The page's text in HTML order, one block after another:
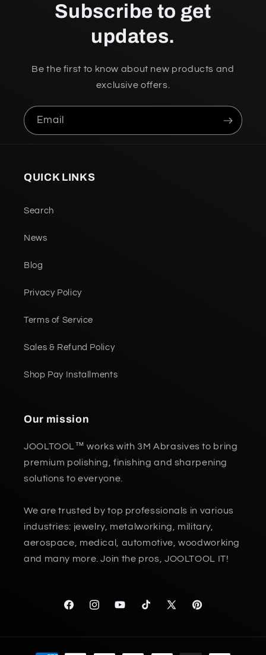
Subscribe to get
updates.
Be the first to know about new products and
exclusive offers.
Email
QUICK LINKS
Search
News
Blog
Privacy Policy
Terms of Service
Sales & Refund Policy
Shop Pay Installments
Our mission
JOOLTOOL™ works with 3M Abrasives to bring
premium polishing, finishing and sharpening
solutions to everyone.
We are trusted by top professionals in various
industries: jewelry, metalworking, military,
aerospace, medical, automotive, woodworking
and many more. Join the pros, JOOLTOOL IT!
FacebookInstagramYouTubeTikTok
X
Pinterest